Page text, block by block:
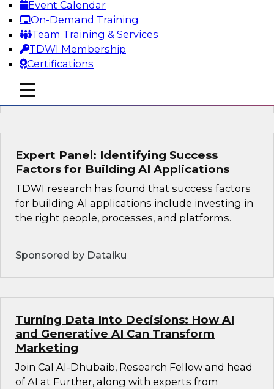
Event Calendar
On-Demand Training
Team Training & Services
TDWI Membership
Certifications
mobile toggle line
mobile toggle line
mobile toggle line
company’s proprietary data within a scalable
RAG framework significantly improves agentic
AI model accuracy, trust, compliance, and time
to value.
Sponsored by Databricks, Impetus Technologies
Expert Panel: Identifying Success
Factors for Building AI Applications
TDWI research has found that success factors
for building AI applications include investing in
the right people, processes, and platforms.
Sponsored by Dataiku
Turning Data Into Decisions: How AI
and Generative AI Can Transform
Marketing
Join Cal Al-Dhubaib, Research Fellow and head
of AI at Further, along with experts from